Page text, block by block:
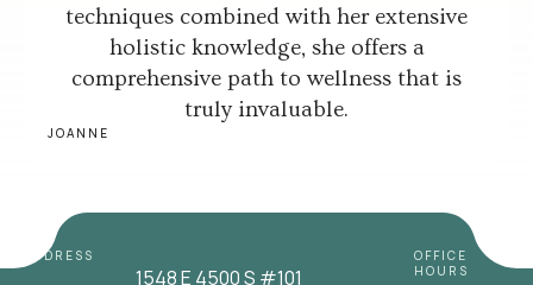
techniques combined with her extensive
holistic knowledge, she offers a
comprehensive path to wellness that is
truly invaluable.
JOANNE
ADDRESS
1548 E 4500 S #101
OFFICE
HOURS